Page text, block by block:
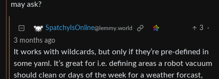
may ask?
SpatchyIsOnline@lemmy.world 3
·
3 months ago
It works with wildcards, but only if they’re pre-defined in
some yaml. It’s great for i.e. defining areas a robot vacuum
should clean or days of the week for a weather forcast,